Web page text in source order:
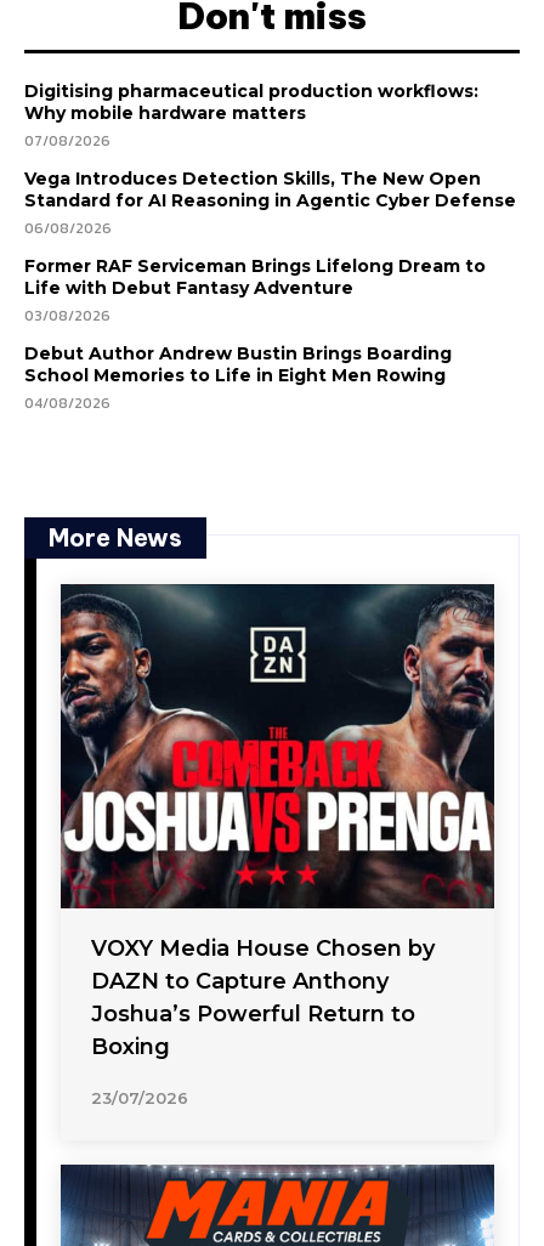
Don't miss
Digitising pharmaceutical production workflows:
Why mobile hardware matters
07/08/2026
Vega Introduces Detection Skills, The New Open
Standard for AI Reasoning in Agentic Cyber Defense
06/08/2026
Former RAF Serviceman Brings Lifelong Dream to
Life with Debut Fantasy Adventure
03/08/2026
Debut Author Andrew Bustin Brings Boarding
School Memories to Life in Eight Men Rowing
04/08/2026
More News
VOXY Media House Chosen by
DAZN to Capture Anthony
Joshua’s Powerful Return to
Boxing
23/07/2026